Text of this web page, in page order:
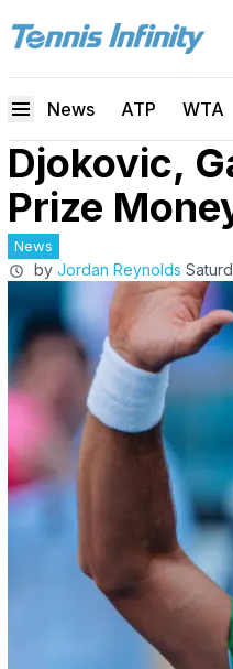
News ATP WTA
Djokovic,
Prize
News
by Jordan Reynolds